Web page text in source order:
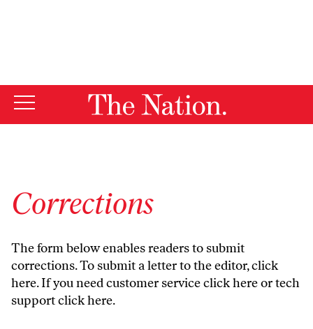
Corrections
The form below enables readers to submit
corrections. To submit a letter to the editor,click
here. If you need customer serviceclick hereor tech
supportclick here.